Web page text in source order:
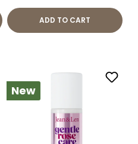
ADD TO CART
New